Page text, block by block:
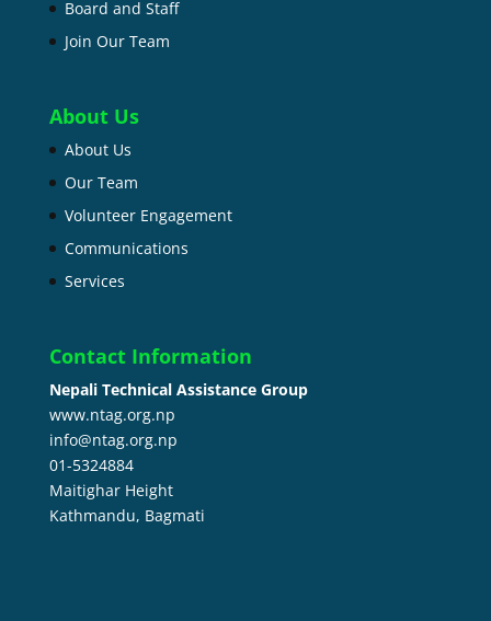
Board and Staff
Join Our Team
About Us
About Us
Our Team
Volunteer Engagement
Communications
Services
Contact Information
Nepali Technical Assistance Group
www.ntag.org.np
info@ntag.org.np
01-5324884
Maitighar Height
Kathmandu, Bagmati